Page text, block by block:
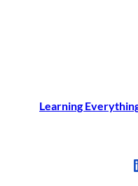
Learning